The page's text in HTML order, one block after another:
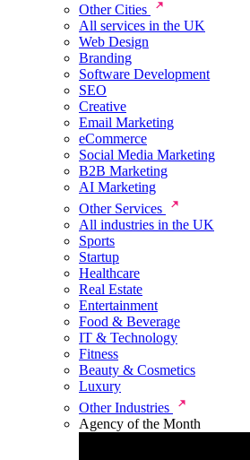
Other Cities
All services in the UK
Web Design
Branding
Software Development
SEO
Creative
Email Marketing
eCommerce
Social Media Marketing
B2B Marketing
AI Marketing
Other Services
All industries in the UK
Sports
Startup
Healthcare
Real Estate
Entertainment
Food & Beverage
IT & Technology
Fitness
Beauty & Cosmetics
Luxury
Other Industries
Agency of the Month